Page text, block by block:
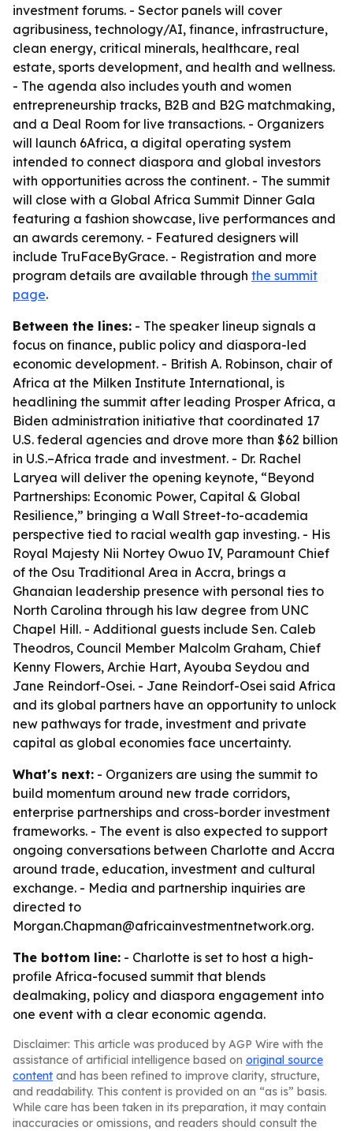
investment forums. - Sector panels will cover
agribusiness, technology/AI, finance, infrastructure,
clean energy, critical minerals, healthcare, real
estate, sports development, and health and wellness.
- The agenda also includes youth and women
entrepreneurship tracks, B2B and B2G matchmaking,
and a Deal Room for live transactions. - Organizers
will launch 6Africa, a digital operating system
intended to connect diaspora and global investors
with opportunities across the continent. - The summit
will close with a Global Africa Summit Dinner Gala
featuring a fashion showcase, live performances and
an awards ceremony. - Featured designers will
include TruFaceByGrace. - Registration and more
program details are available through the summit
page.
Between the lines: - The speaker lineup signals a
focus on finance, public policy and diaspora-led
economic development. - British A. Robinson, chair of
Africa at the Milken Institute International, is
headlining the summit after leading Prosper Africa, a
Biden administration initiative that coordinated 17
U.S. federal agencies and drove more than $62 billion
in U.S.–Africa trade and investment. - Dr. Rachel
Laryea will deliver the opening keynote, “Beyond
Partnerships: Economic Power, Capital & Global
Resilience,” bringing a Wall Street-to-academia
perspective tied to racial wealth gap investing. - His
Royal Majesty Nii Nortey Owuo IV, Paramount Chief
of the Osu Traditional Area in Accra, brings a
Ghanaian leadership presence with personal ties to
North Carolina through his law degree from UNC
Chapel Hill. - Additional guests include Sen. Caleb
Theodros, Council Member Malcolm Graham, Chief
Kenny Flowers, Archie Hart, Ayouba Seydou and
Jane Reindorf-Osei. - Jane Reindorf-Osei said Africa
and its global partners have an opportunity to unlock
new pathways for trade, investment and private
capital as global economies face uncertainty.
What's next: - Organizers are using the summit to
build momentum around new trade corridors,
enterprise partnerships and cross-border investment
frameworks. - The event is also expected to support
ongoing conversations between Charlotte and Accra
around trade, education, investment and cultural
exchange. - Media and partnership inquiries are
directed to
Morgan.Chapman@africainvestmentnetwork.org.
The bottom line: - Charlotte is set to host a high-
profile Africa-focused summit that blends
dealmaking, policy and diaspora engagement into
one event with a clear economic agenda.
Disclaimer: This article was produced by AGP Wire with the
assistance of artificial intelligence based on original source
content and has been refined to improve clarity, structure,
and readability. This content is provided on an “as is” basis.
While care has been taken in its preparation, it may contain
inaccuracies or omissions, and readers should consult the